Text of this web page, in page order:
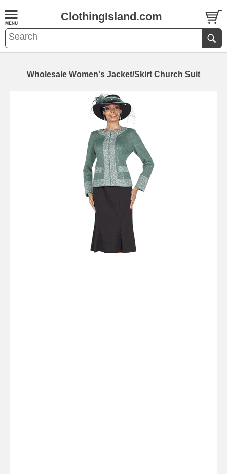
ClothingIsland.com
Wholesale Women's Jacket/Skirt Church Suit